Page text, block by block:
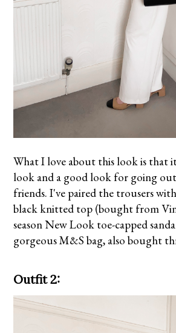
What I love about this look is that
look and a good look for going
friends. I've paired the trousers
black knitted top (bought from
seasonNew Look toe-capped
gorgeousM&S bag, also bought
Outfit 2: